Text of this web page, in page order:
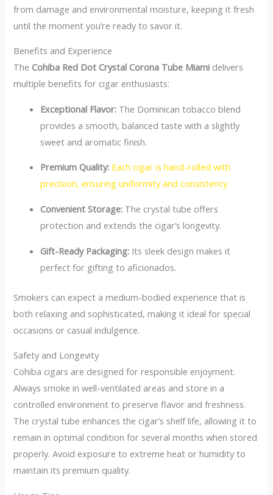
from damage and environmental moisture, keeping it fresh
until the moment you’re ready to savor it.
Benefits and Experience
The Cohiba Red Dot Crystal Corona Tube Miami delivers
multiple benefits for cigar enthusiasts:
Exceptional Flavor: The Dominican tobacco blend
provides a smooth, balanced taste with a slightly
sweet and aromatic finish.
Premium Quality: Each cigar is hand-rolled with
precision, ensuring uniformity and consistency.
Convenient Storage: The crystal tube offers
protection and extends the cigar’s longevity.
Gift-Ready Packaging: Its sleek design makes it
perfect for gifting to aficionados.
Smokers can expect a medium-bodied experience that is
both relaxing and sophisticated, making it ideal for special
occasions or casual indulgence.
Safety and Longevity
Cohiba cigars are designed for responsible enjoyment.
Always smoke in well-ventilated areas and store in a
controlled environment to preserve flavor and freshness.
The crystal tube enhances the cigar’s shelf life, allowing it to
remain in optimal condition for several months when stored
properly. Avoid exposure to extreme heat or humidity to
maintain its premium quality.